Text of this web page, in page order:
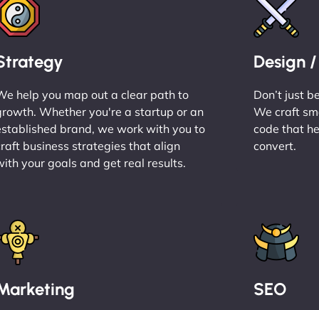
help you map out a clear path to
Whether you're a startup or an
brand, we work with you to
business strategies that align
your goals and get real results.
Design
Don’t just
We craft
code that
convert.
SEO